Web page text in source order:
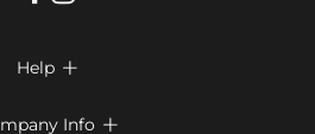
Help 
Info 